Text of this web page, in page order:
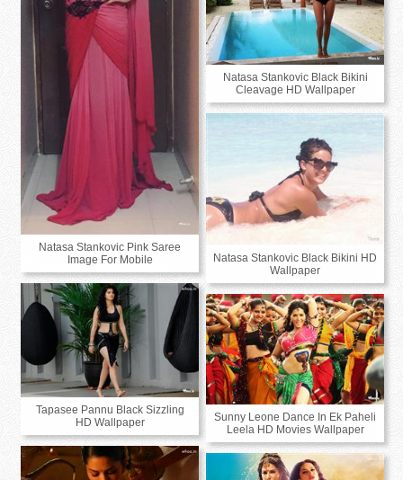
Natasa Stankovic Pink Saree
Image For Mobile
Natasa Stankovic Black Bikini
Cleavage HD Wallpaper
Natasa Stankovic Black Bikini HD
Wallpaper
Tapasee Pannu Black Sizzling
HD Wallpaper
Sunny Leone Dance In Ek Paheli
Leela HD Movies Wallpaper